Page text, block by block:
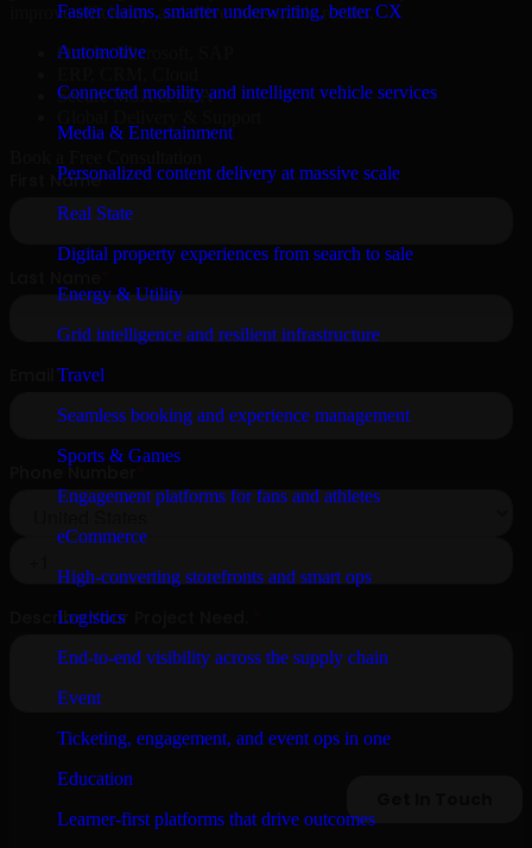
Faster claims, smarter underwriting, better CX
Automotive
Connected mobility and intelligent vehicle services
Media & Entertainment
Personalized content delivery at massive scale
Real State
Digital property experiences from search to sale
Energy & Utility
Grid intelligence and resilient infrastructure
Travel
Seamless booking and experience management
Sports & Games
Engagement platforms for fans and athletes
eCommerce
High-converting storefronts and smart ops
Logistics
End-to-end visibility across the supply chain
Event
Ticketing, engagement, and event ops in one
Education
Learner-first platforms that drive outcomes
improve efficiency, and drive measurable results.
Oracle, Microsoft, SAP
Secure MSA & SLA